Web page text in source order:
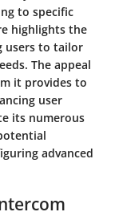
to specific
highlights the
users to tailor
The appeal
it provides to
user
its numerous
advanced